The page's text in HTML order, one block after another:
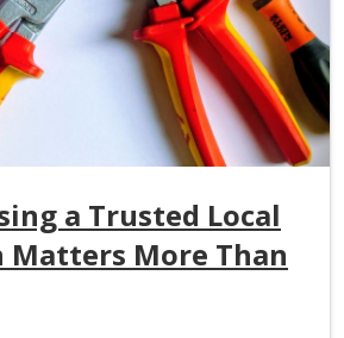
a Trusted Local
Matters More Than